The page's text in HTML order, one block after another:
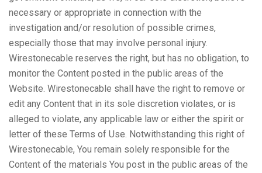
necessary or appropriate in connection with the
investigation and/or resolution of possible crimes,
especially those that may involve personal injury.
Wirestonecable reserves the right, but has no obligation, to
monitor the Content posted in the public areas of the
Website. Wirestonecable shall have the right to remove or
edit any Content that in its sole discretion violates, or is
alleged to violate, any applicable law or either the spirit or
letter of these Terms of Use. Notwithstanding this right of
Wirestonecable, You remain solely responsible for the
Content of the materials You post in the public areas of the